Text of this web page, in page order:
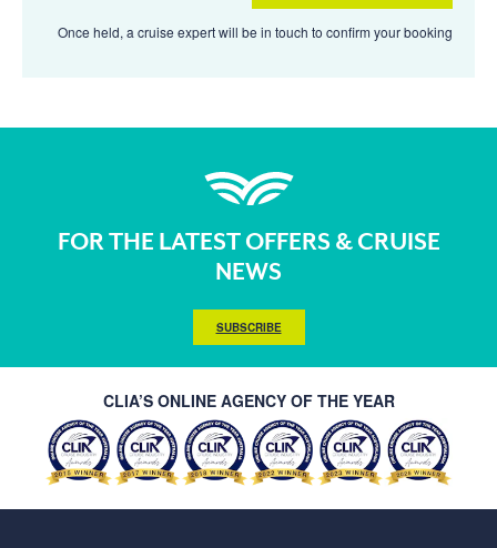
Once held, a cruise expert will be in touch to confirm your booking
FOR THE LATEST OFFERS & CRUISE
NEWS
SUBSCRIBE
CLIA’S ONLINE AGENCY OF THE YEAR